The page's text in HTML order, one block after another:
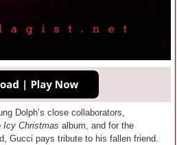
Dolph’s close collaborators,
Icy Christmas album, and for the
Gucci pays tribute to his fallen friend.